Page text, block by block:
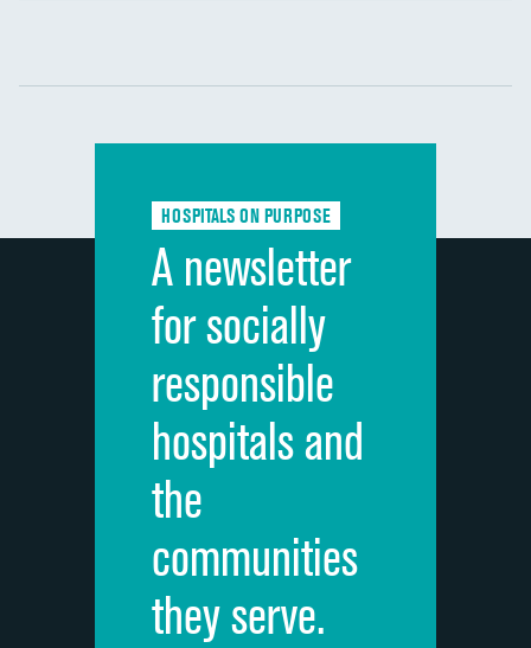
Communication with nurses
Communication with doctors
Discharge information
Cleanliness of hospital environment
Quietness of hospital environment
Overall rating of hospital
Recommendation of hospital
HOSPITALS ON PURPOSE
A newsletter
for socially
responsible
hospitals and
the
communities
they serve.